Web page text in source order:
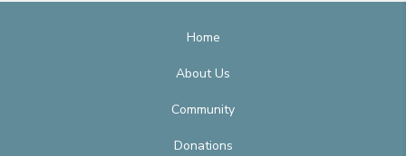
Home
About Us
Community
Donations